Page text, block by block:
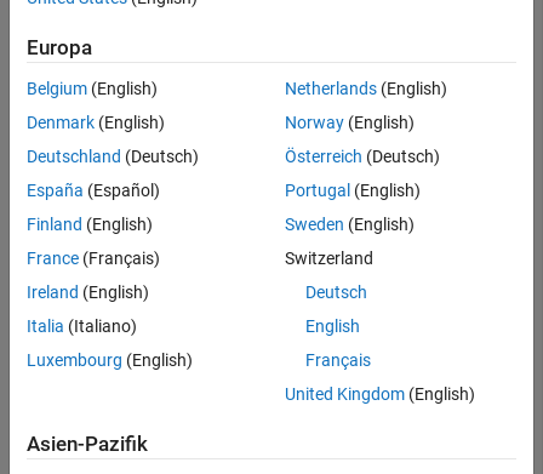
% Create plot
   hLines = line(x,y,
'Color'
...
   lso = [
'- ';'--' '-.'];
   setLineStyle(hLines)
   grid
   legend(
'show' 'Location','SouthEast')
function setLineStyle(hLines)
      style = 1;
for
ii = 1:length(hLines)
if
style > length(lso)
end
         hLines(ii).LineStyle = lso(style,:);
end
Europa
Belgium (English)
Denmark (English)
Deutschland (Deutsch)
España (Español)
Finland (English)
France (Français)
Ireland (English)
Italia (Italiano)
Luxembourg (English)
Netherlands(English)
Norway(English)
Österreich (Deutsch)
Portugal (English)
Sweden (English)
Switzerland
Deutsch
English
Français
United Kingdom(English)
Asien-Pazifik